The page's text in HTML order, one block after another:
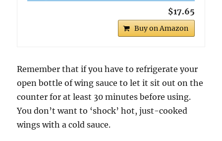
$17.65
Buy on Amazon
Remember that if you have to refrigerate your
open bottle of wing sauce to let it sit out on the
counter for at least 30 minutes before using.
You don’t want to ‘shock’ hot, just-cooked
wings with a cold sauce.